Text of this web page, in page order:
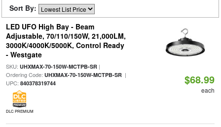
Sort By:
LED UFO High Bay - Beam
Adjustable, 70/110/150W, 21,000LM,
3000K/4000K/5000K, Control Ready
- Westgate
SKU: UHXMAX-70-150W-MCTPB-SR|
Ordering Code: UHXMAX-70-150W-MCTPB-SR|
UPC: 840378319744
DLC PREMIUM
$68.99
each